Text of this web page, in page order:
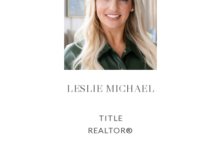
LESLIE MICHAEL
TITLE
REALTOR®